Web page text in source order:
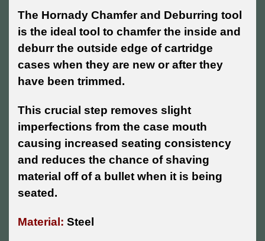
The Hornady Chamfer and Deburring tool
is the ideal tool to chamfer the inside and
deburr the outside edge of cartridge
cases when they are new or after they
have been trimmed.
This crucial step removes slight
imperfections from the case mouth
causing increased seating consistency
and reduces the chance of shaving
material off of a bullet when it is being
seated.
Material: Steel